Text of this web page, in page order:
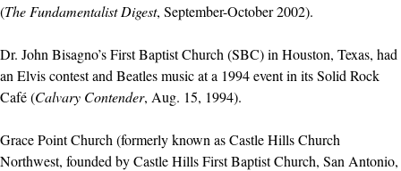
(The Fundamentalist Digest, September-October 2002).
Dr. John Bisagno’s First Baptist Church (SBC) in Houston, Texas, had
an Elvis contest and Beatles music at a 1994 event in its Solid Rock
Café (Calvary Contender, Aug. 15, 1994).
Grace Point Church (formerly known as Castle Hills Church
Northwest, founded by Castle Hills First Baptist Church, San Antonio,